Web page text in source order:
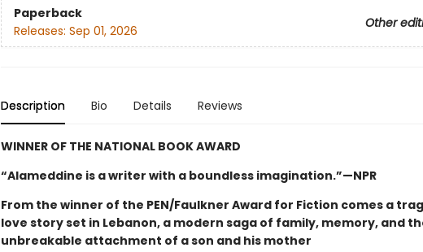
Paperback
Other
Releases: Sep 01, 2026
Description Bio Details Reviews
WINNER OF THE NATIONAL BOOK AWARD
“Alameddine is a writer with a boundless imagination.”—NPR
From the winner of the PEN/Faulkner Award for Fiction comes a
love story set in Lebanon, a modern saga of family, memory, and
unbreakable attachment of a son and his mother